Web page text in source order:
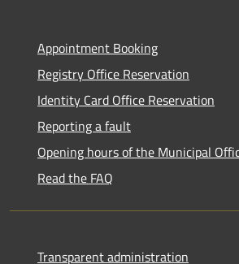
Appointment Booking
Registry Office Reservation
Identity Card Office Reservation
Reporting a fault
Opening hours of the Municipal
Read the FAQ
Transparent administration